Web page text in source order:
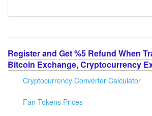
Register and Get %5 Refund When
Bitcoin Exchange, Cryptocurrency
Cryptocurrency Converter Calculator
Fan Tokens Prices